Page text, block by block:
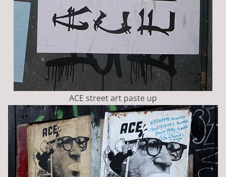
ACE street art paste up